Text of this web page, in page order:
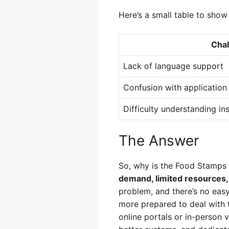
Here’s a small table to
Lack of language support
Confusion with
Difficulty understanding
The Answer
So, why is the Food
demand, limited
problem, and there’s no
more prepared to deal with
online portals or in-person